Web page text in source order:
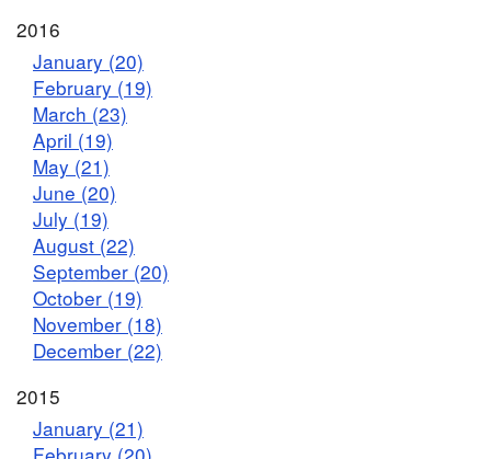
2016
January (20)
February (19)
March (23)
April (19)
May (21)
June (20)
July (19)
August (22)
September (20)
October (19)
November (18)
December (22)
2015
January (21)